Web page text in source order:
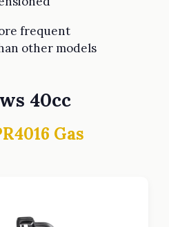
frequent
other models
40cc
Gas